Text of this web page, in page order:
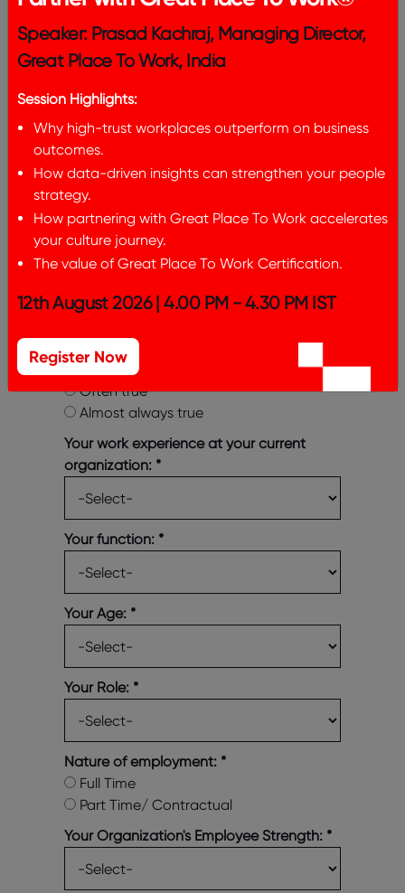
Almost always untrue
Often untrue
Sometimes untrue/sometimes true
Often true
Almost always true
Management makes its expectations
clear.
Almost always untrue
Sometimes untrue/sometimes true
Often true
Almost always true
For All™.*
Often untrue
Sometimes untrue/sometimes true
Often true
Almost always true
Your work experience at your current
organization: *
Your function: *
Your Age: *
Your Role: *
Nature of employment: *
Full Time
Part Time/ Contractual
Your Organization's Employee Strength: *
Speaker: Prasad Kachraj, Managing Director,
Great Place To Work, India
Session Highlights:
Why high-trust workplaces outperform on business
outcomes.
How data-driven insights can strengthen your people
strategy.
How partnering with Great Place To Work accelerates
your culture journey.
The value of Great Place To Work Certification.
12th August 2026 | 4.00 PM - 4.30 PM IST
Register Now